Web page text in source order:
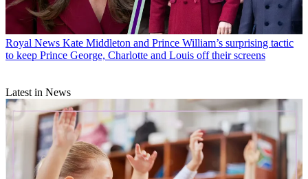
Royal News Kate Middleton and Prince William’s surprising tactic
to keep Prince George, Charlotte and Louis off their screens
Latest in News